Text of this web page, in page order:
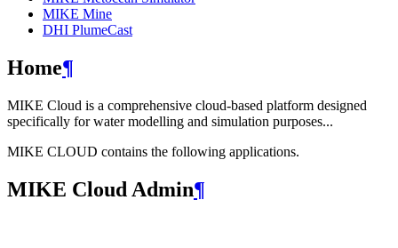
MIKE Mine
DHI PlumeCast
Home¶
MIKE Cloud is a comprehensive cloud-based platform designed
specifically for water modelling and simulation purposes...
MIKE CLOUD contains the following applications.
MIKE Cloud Admin¶